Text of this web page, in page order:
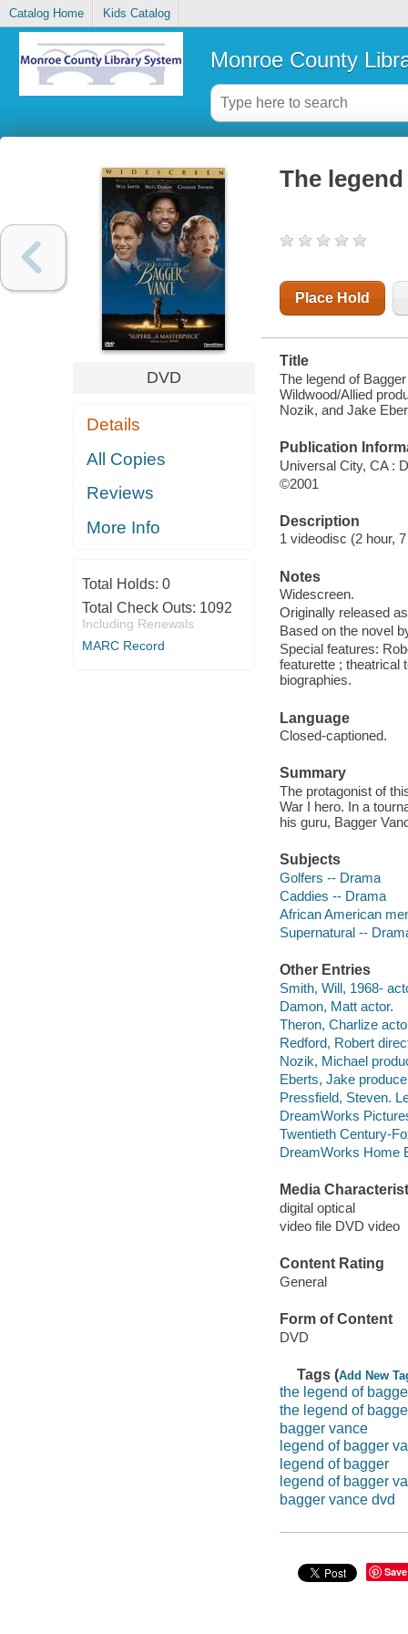
Catalog Home Kids Catalog
Monroe County
DVD
Details
All Copies
Reviews
More Info
Total Holds: 0
Total Check Outs: 1092
Including Renewals
MARC Record
The
Place Hold
Title
The legend of
Wildwood/Allied
Nozik, and Jake
Publication
Universal City, CA :
©2001
Description
1 videodisc (2 hour,
Notes
Widescreen.
Originally released
Based on the novel
Special features:
featurette ; theatrical
biographies.
Language
Closed-captioned.
Summary
The protagonist of
War I hero. In a
his guru, Bagger
Subjects
Golfers -- Drama
Caddies -- Drama
African American
Supernatural --
Other Entries
Smith, Will, 1968-
Damon, Matt actor.
Theron, Charlize
Redford, Robert
Nozik, Michael
Eberts, Jake
Pressfield, Steven.
DreamWorks
Twentieth Century-
DreamWorks Home
Media
digital optical
video file DVD video
Content Rating
General
Form of Content
DVD
Tags (Add New
the legend of
the legend of
bagger vance
legend of bagger
legend of bagger
legend of bagger
bagger vance dvd
Save